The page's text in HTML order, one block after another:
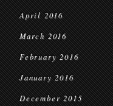
April 2016
March 2016
February 2016
January 2016
December 2015